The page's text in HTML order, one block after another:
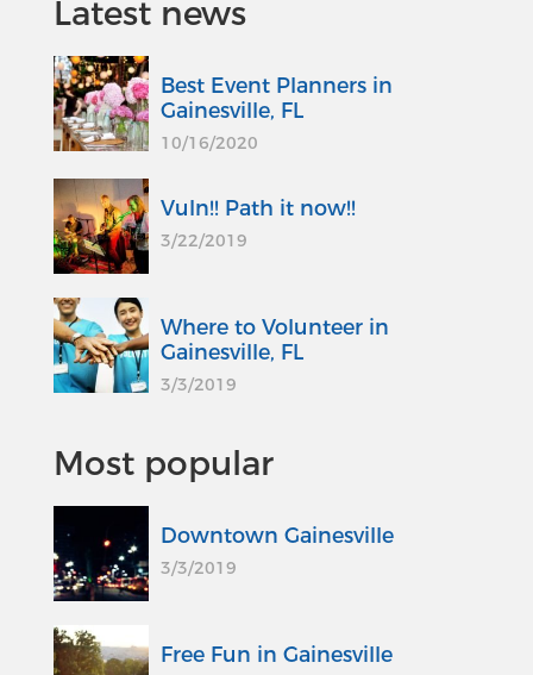
Latest news
Best Event Planners in
Gainesville, FL
10/16/2020
Vuln!! Path it now!!
3/22/2019
Where to Volunteer in
Gainesville, FL
3/3/2019
Most popular
Downtown Gainesville
3/3/2019
Free Fun in Gainesville